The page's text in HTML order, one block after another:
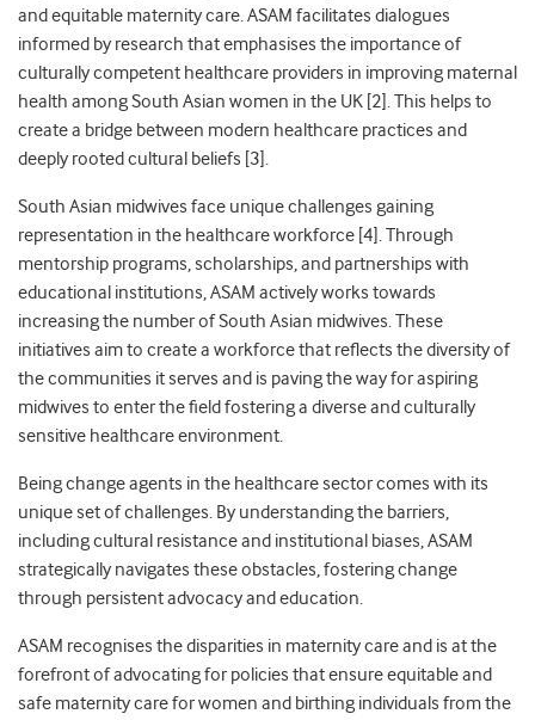
and equitable maternity care. ASAM facilitates dialogues
informed by research that emphasises the importance of
culturally competent healthcare providers in improving maternal
health among South Asian women in the UK [2]. This helps to
create a bridge between modern healthcare practices and
deeply rooted cultural beliefs [3].
South Asian midwives face unique challenges gaining
representation in the healthcare workforce [4]. Through
mentorship programs, scholarships, and partnerships with
educational institutions, ASAM actively works towards
increasing the number of South Asian midwives. These
initiatives aim to create a workforce that reflects the diversity of
the communities it serves and is paving the way for aspiring
midwives to enter the field fostering a diverse and culturally
sensitive healthcare environment.
Being change agents in the healthcare sector comes with its
unique set of challenges. By understanding the barriers,
including cultural resistance and institutional biases, ASAM
strategically navigates these obstacles, fostering change
through persistent advocacy and education.
ASAM recognises the disparities in maternity care and is at the
forefront of advocating for policies that ensure equitable and
safe maternity care for women and birthing individuals from the